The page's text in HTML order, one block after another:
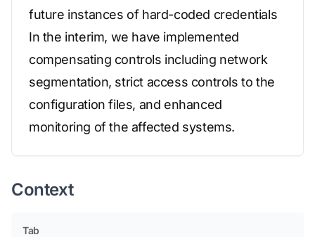
future instances of hard-coded credentials
In the interim, we have implemented
compensating controls including network
segmentation, strict access controls to the
configuration files, and enhanced
monitoring of the affected systems.
Context
Tab